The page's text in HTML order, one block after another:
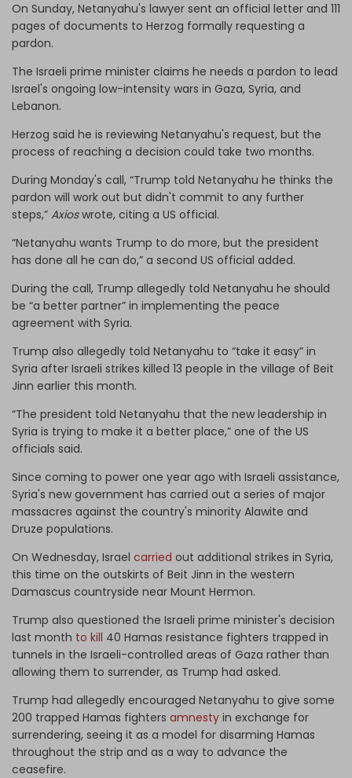
On Sunday, Netanyahu's lawyer sent an official letter and 111
pages of documents to Herzog formally requesting a
pardon.
The Israeli prime minister claims he needs a pardon to lead
Israel's ongoing low-intensity wars in Gaza, Syria, and
Lebanon.
Herzog said he is reviewing Netanyahu's request, but the
process of reaching a decision could take two months.
During Monday's call, “Trump told Netanyahu he thinks the
pardon will work out but didn't commit to any further
steps,” Axioswrote, citing a US official.
“Netanyahu wants Trump to do more, but the president
has done all he can do,” a second US official added.
During the call, Trump allegedly told Netanyahu he should
be “a better partner” in implementing the peace
agreement with Syria.
Trump also allegedly told Netanyahu to “take it easy” in
Syria after Israeli strikes killed 13 people in the village of Beit
Jinn earlier this month.
“The president told Netanyahu that the new leadership in
Syria is trying to make it a better place,” one of the US
officials said.
Since coming to power one year ago with Israeli assistance,
Syria's new government has carried out a series of major
massacres against the country's minority Alawite and
Druze populations.
On Wednesday, Israel carried out additional strikes in Syria,
this time on the outskirts of Beit Jinn in the western
Damascus countryside near Mount Hermon.
Trump also questioned the Israeli prime minister's decision
last month to kill 40 Hamas resistance fighters trapped in
tunnels in the Israeli-controlled areas of Gaza rather than
allowing them to surrender, as Trump had asked.
Trump had allegedly encouraged Netanyahu to give some
200 trapped Hamas fighters amnesty in exchange for
surrendering, seeing it as a model for disarming Hamas
throughout the strip and as a way to advance the
ceasefire.